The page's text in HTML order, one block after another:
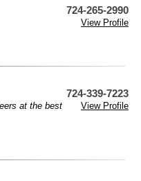
724-265-2990
View Profile
724-339-7223
at the best
View Profile